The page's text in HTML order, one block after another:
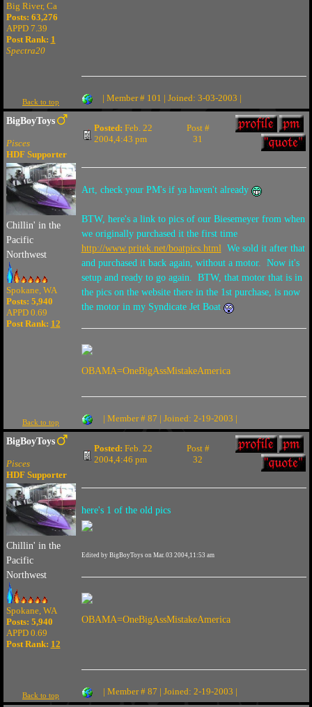
Big River, Ca
Posts: 63,276
APPD 7.39
Post Rank: 1
Spectra20
Back to top | Member # 101 | Joined: 3-03-2003 |
BigBoyToys
Pisces
HDF Supporter
Chillin' in the
Pacific
Northwest
Spokane, WA
Posts: 5,940
APPD 0.69
Post Rank: 12
Posted: Feb. 22
2004,4:43 pm
Post #
31
Art, check your PM's if ya haven't already
BTW, here's a link to pics of our Biesemeyer from when
we originally purchased it the first time
http://www.pritek.net/boatpics.htmlWe sold it after that
and purchased it back again, without a motor. Now it's
setup and ready to go again. BTW, that motor that is in
the pics on the website there in the 1st purchase, is now
the motor in my Syndicate Jet Boat
OBAMA=OneBigAssMistakeAmerica
Back to top | Member # 87 | Joined: 2-19-2003 |
BigBoyToys
Pisces
HDF Supporter
Chillin' in the
Pacific
Northwest
Spokane, WA
Posts: 5,940
APPD 0.69
Post Rank: 12
Posted: Feb. 22
2004,4:46 pm
Post #
32
here's 1 of the old pics
Edited by BigBoyToys on Mar. 03 2004,11:53 am
OBAMA=OneBigAssMistakeAmerica
Back to top | Member # 87 | Joined: 2-19-2003 |